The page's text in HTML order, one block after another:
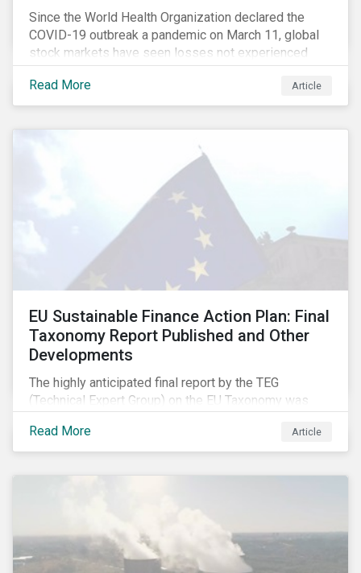
Since the World Health Organization declared the
COVID-19 outbreak a pandemic on March 11, global
stock markets have seen losses not experienced
since the 2008 financial crisis.
Read More
Article
EU Sustainable Finance Action Plan: Final
Taxonomy Report Published and Other
Developments
The highly anticipated final report by the TEG
(Technical Expert Group) on the EU Taxonomy was
information session. You can read our blog post on
last fall’s developments here.
Read More Article